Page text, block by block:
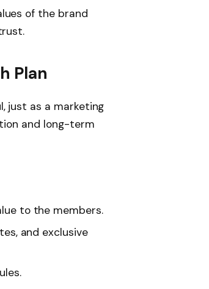
of the brand
Plan
just as a marketing
and long-term
to the members.
and exclusive